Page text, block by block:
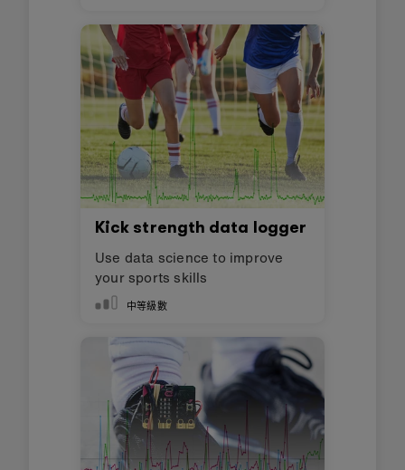
Kick strength data logger
Use data science to improve
your sports skills
中等級數